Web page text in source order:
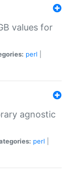
values for
perl
agnostic
perl